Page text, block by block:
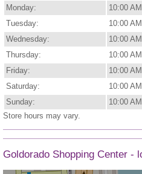
Monday:
10:00
Tuesday:
10:00
Wednesday:
10:00
Thursday:
10:00
Friday:
10:00
Saturday:
10:00
Sunday:
10:00
Store hours may vary.
Goldorado Shopping Center -